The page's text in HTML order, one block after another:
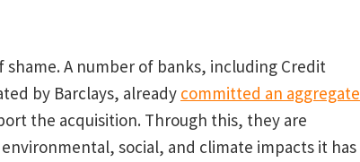
A number of banks, including Credit
by Barclays, already committed an aggregate
the acquisition. Through this, they are
social, and climate impacts it has